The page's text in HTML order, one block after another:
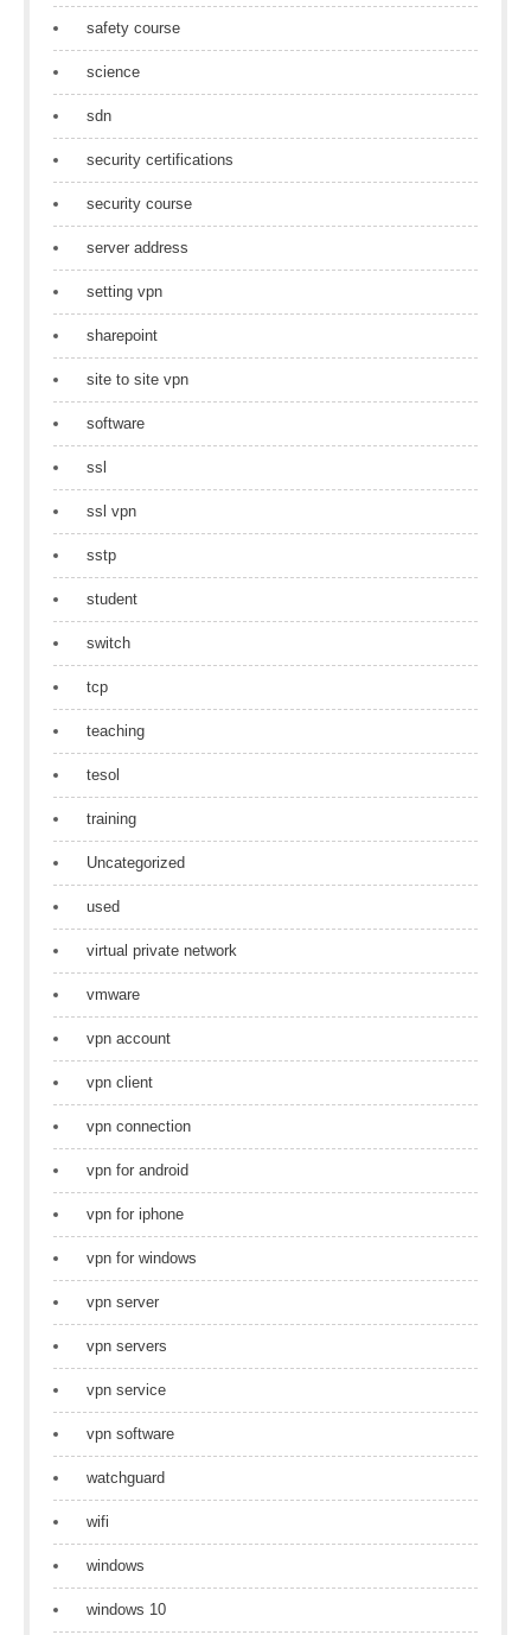
safety course
science
sdn
security certifications
security course
server address
setting vpn
sharepoint
site to site vpn
software
ssl
ssl vpn
sstp
student
switch
tcp
teaching
tesol
training
Uncategorized
used
virtual private network
vmware
vpn account
vpn client
vpn connection
vpn for android
vpn for iphone
vpn for windows
vpn server
vpn servers
vpn service
vpn software
watchguard
wifi
windows
windows 10